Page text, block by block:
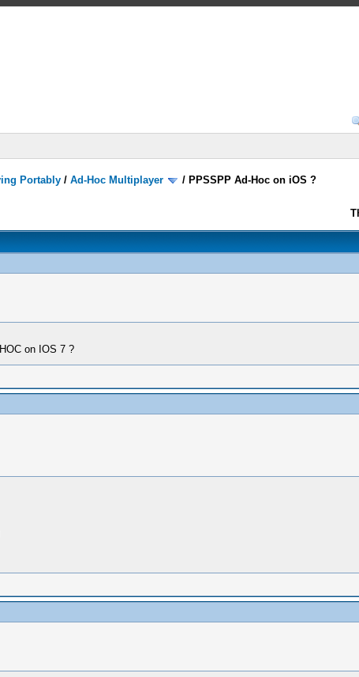
Portably /Ad-Hoc Multiplayer / PPSSPP Ad-Hoc on iOS ?
on IOS 7 ?